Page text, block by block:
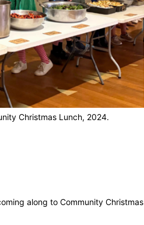
Christmas Lunch, 2024.
along to Community Christmas